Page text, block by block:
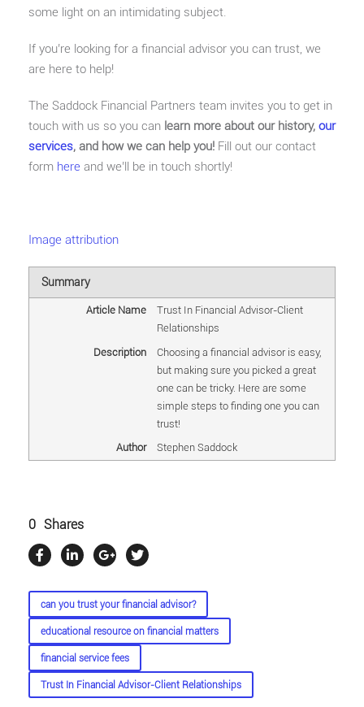
some light on an intimidating subject.
If you’re looking for a financial advisor you can trust, we
are here to help!
The Saddock Financial Partners team invites you to get in
touch with us so you can learn more about our history, our
services, and how we can help you! Fill out our contact
form here and we’ll be in touch shortly!
Image attribution
Summary
Article Name
Trust In Financial Advisor-Client
Relationships
Description
Choosing a financial advisor is easy,
but making sure you picked a great
one can be tricky. Here are some
simple steps to finding one you can
trust!
Author
Stephen Saddock
0 Shares
can you trust your financial advisor?
educational resource on financial matters
financial service fees
Trust In Financial Advisor-Client Relationships